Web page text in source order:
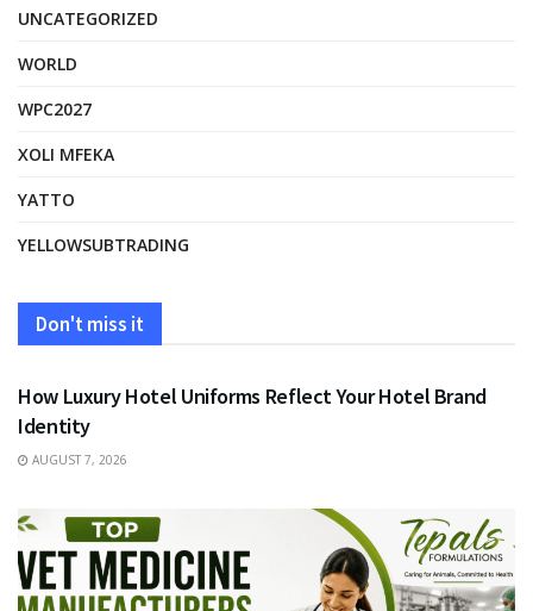
UNCATEGORIZED
WORLD
WPC2027
XOLI MFEKA
YATTO
YELLOWSUBTRADING
Don't miss it
FASHION
How Luxury Hotel Uniforms Reflect Your Hotel Brand
Identity
AUGUST 7, 2026